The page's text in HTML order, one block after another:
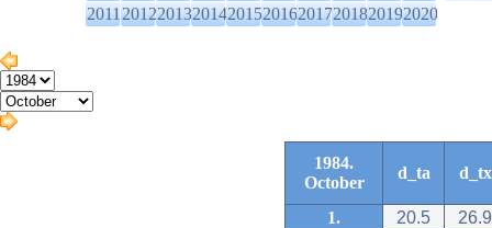
2011201220132014201520162017201820192020
1984.
October
d_ta d_tx
1. 20.5
26.9